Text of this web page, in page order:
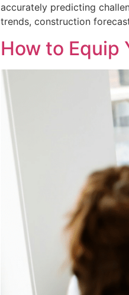
accurately predicting
trends, construction
How to Equip